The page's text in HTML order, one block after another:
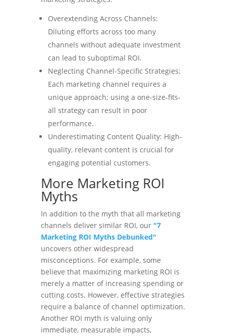
Overextending Across Channels:
Diluting efforts across too many
channels without adequate investment
can lead to suboptimal ROI.
Neglecting Channel-Specific Strategies:
Each marketing channel requires a
unique approach; using a one-size-fits-
all strategy can result in poor
performance.
Underestimating Content Quality: High-
quality, relevant content is crucial for
engaging potential customers.
More Marketing ROI
Myths
In addition to the myth that all marketing
channels deliver similar ROI, our"7
Marketing ROI Myths Debunked"
uncovers other widespread
misconceptions. For example, some
believe that maximizing marketing ROI is
merely a matter of increasing spending or
cutting costs. However, effective strategies
require a balance of channel optimization.
Another ROI myth is valuing only
immediate, measurable impacts,